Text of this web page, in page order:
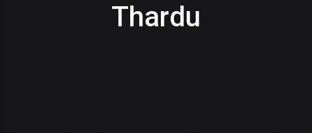
Thardu